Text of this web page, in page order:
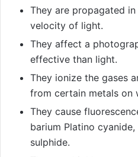
They are propagated
velocity of light.
They affect a
effective than light.
They ionize the gases
from certain metals on
They cause
barium Platino
sulphide.